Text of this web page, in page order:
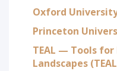
Oxford
Princeton
TEAL — Tools for
Landscapes